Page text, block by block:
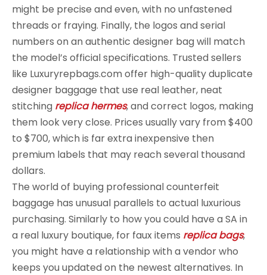
might be precise and even, with no unfastened
threads or fraying. Finally, the logos and serial
numbers on an authentic designer bag will match
the model’s official specifications. Trusted sellers
like Luxuryrepbags.com offer high-quality duplicate
designer baggage that use real leather, neat
stitching replica hermes, and correct logos, making
them look very close. Prices usually vary from $400
to $700, which is far extra inexpensive then
premium labels that may reach several thousand
dollars.
The world of buying professional counterfeit
baggage has unusual parallels to actual luxurious
purchasing. Similarly to how you could have a SA in
a real luxury boutique, for faux items replica bags,
you might have a relationship with a vendor who
keeps you updated on the newest alternatives. In